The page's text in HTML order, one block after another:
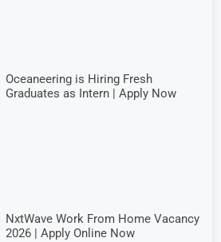
Oceaneering is Hiring Fresh
Graduates as Intern | Apply Now
NxtWave Work From Home Vacancy
2026 | Apply Online Now